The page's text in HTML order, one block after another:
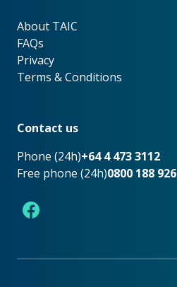
About TAIC
About TAIC
FAQs
Privacy
Terms & Conditions
Contact us
Phone (24h)+64 4 473 3112
Free phone (24h)0800 188 926
Facebook